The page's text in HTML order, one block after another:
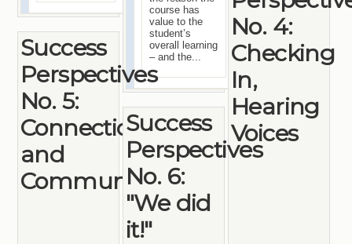
course has
value to the
student’s
overall learning
– and the...
No. 4:
Checking
In,
Hearing
Voices
Success
Perspectives
No. 5:
Connections
and
Community
Success
Perspectives
No. 6:
"We did
it!"